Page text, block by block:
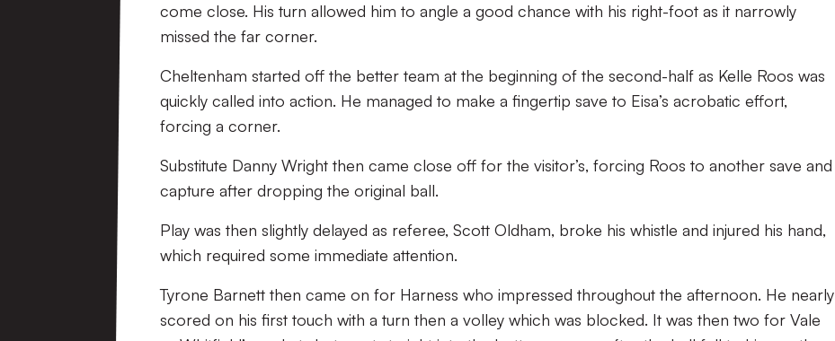
come close. His turn allowed him to angle a good chance with his right-foot as it narrowly
missed the far corner.
Cheltenham started off the better team at the beginning of the second-half as Kelle Roos was
quickly called into action. He managed to make a fingertip save to Eisa’s acrobatic effort,
forcing a corner.
Substitute Danny Wright then came close off for the visitor’s, forcing Roos to another save and
capture after dropping the original ball.
Play was then slightly delayed as referee, Scott Oldham, broke his whistle and injured his hand,
which required some immediate attention.
Tyrone Barnett then came on for Harness who impressed throughout the afternoon. He nearly
scored on his first touch with a turn then a volley which was blocked. It was then two for Vale